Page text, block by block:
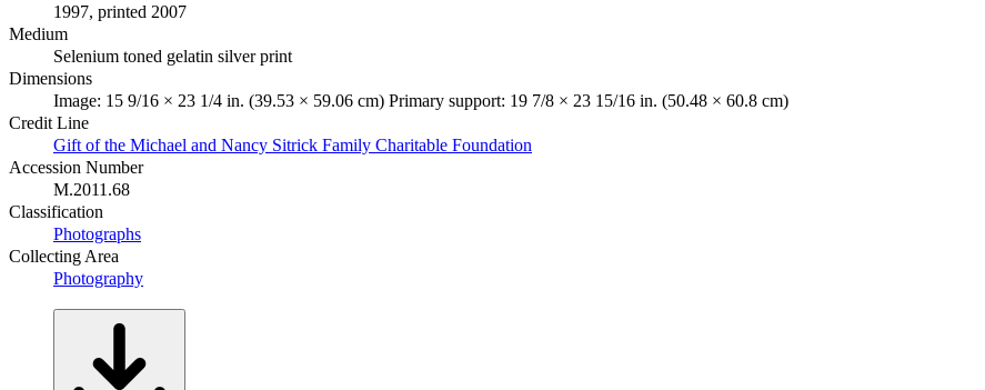
1997, printed 2007
Medium
Selenium toned gelatin silver print
Dimensions
Image: 15 9/16 × 23 1/4 in. (39.53 × 59.06 cm) Primary support: 19 7/8 × 23 15/16 in. (50.48 × 60.8 cm)
Credit Line
Gift of the Michael and Nancy Sitrick Family Charitable Foundation
Accession Number
M.2011.68
Classification
Photographs
Collecting Area
Photography